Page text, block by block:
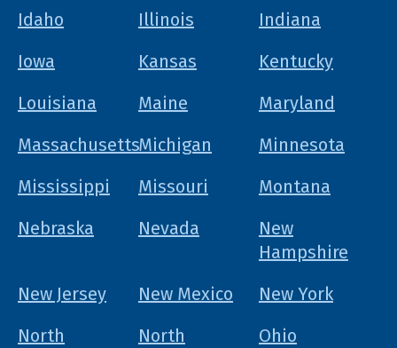
Idaho
Illinois
Indiana
Iowa
Kansas
Kentucky
Louisiana
Maine
Maryland
MassachusettsMichigan
Minnesota
Mississippi
Missouri
Montana
Nebraska
Nevada
New
Hampshire
New Jersey
New Mexico
New York
North
North
Ohio